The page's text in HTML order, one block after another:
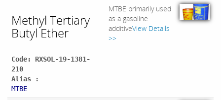
Methyl Tertiary
Butyl Ether
Code: RXSOL-19-1381-
210
Alias :
MTBE
MTBE primarily used
as a gasoline
additiveView Details
>>